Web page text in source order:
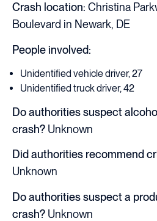
Crash location: Christina
Boulevard in Newark, DE
People involved:
Unidentified vehicle driver, 27
Unidentified truck driver, 42
Do authorities suspect
crash? Unknown
Did authorities recommend
Unknown
Do authorities suspect a
crash? Unknown